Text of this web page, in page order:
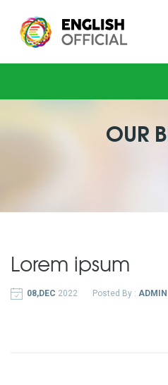
OUR
Lorem ipsum
08,DEC 2022 Posted By : ADMIN